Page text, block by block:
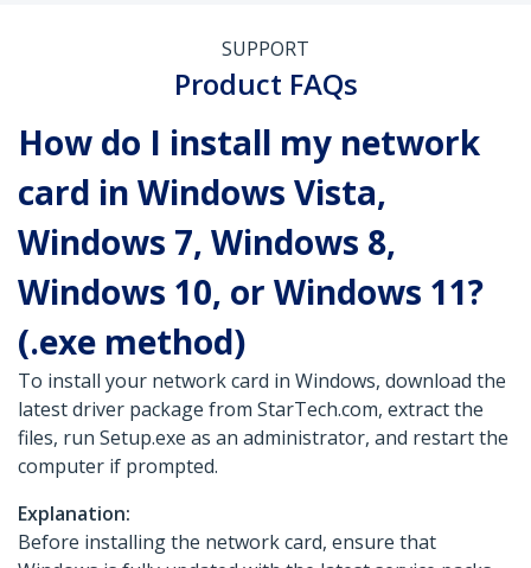
SUPPORT
Product FAQs
How do I install my network
card in Windows Vista,
Windows 7, Windows 8,
Windows 10, or Windows 11?
(.exe method)
To install your network card in Windows, download the
latest driver package from StarTech.com, extract the
files, run Setup.exe as an administrator, and restart the
computer if prompted.
Explanation:
Before installing the network card, ensure that